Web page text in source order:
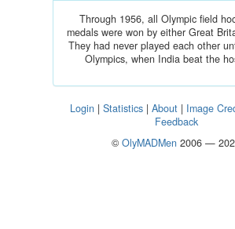
Through 1956, all Olympic field
medals were won by either Great
They had never played each other
Olympics, when India beat the
Login | Statistics | About | Image
Feedback
© OlyMADMen 2006 —